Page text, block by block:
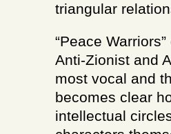
triangular
“Peace
Anti-Zionist and
most vocal and
becomes clear
intellectual